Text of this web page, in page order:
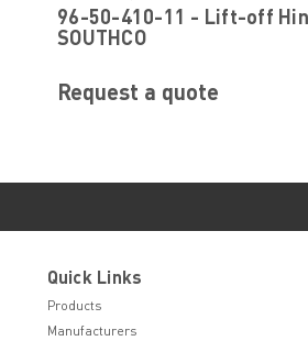
96-50-410-11 - Lift-off
SOUTHCO
Request a quote
Quick Links
Products
Manufacturers